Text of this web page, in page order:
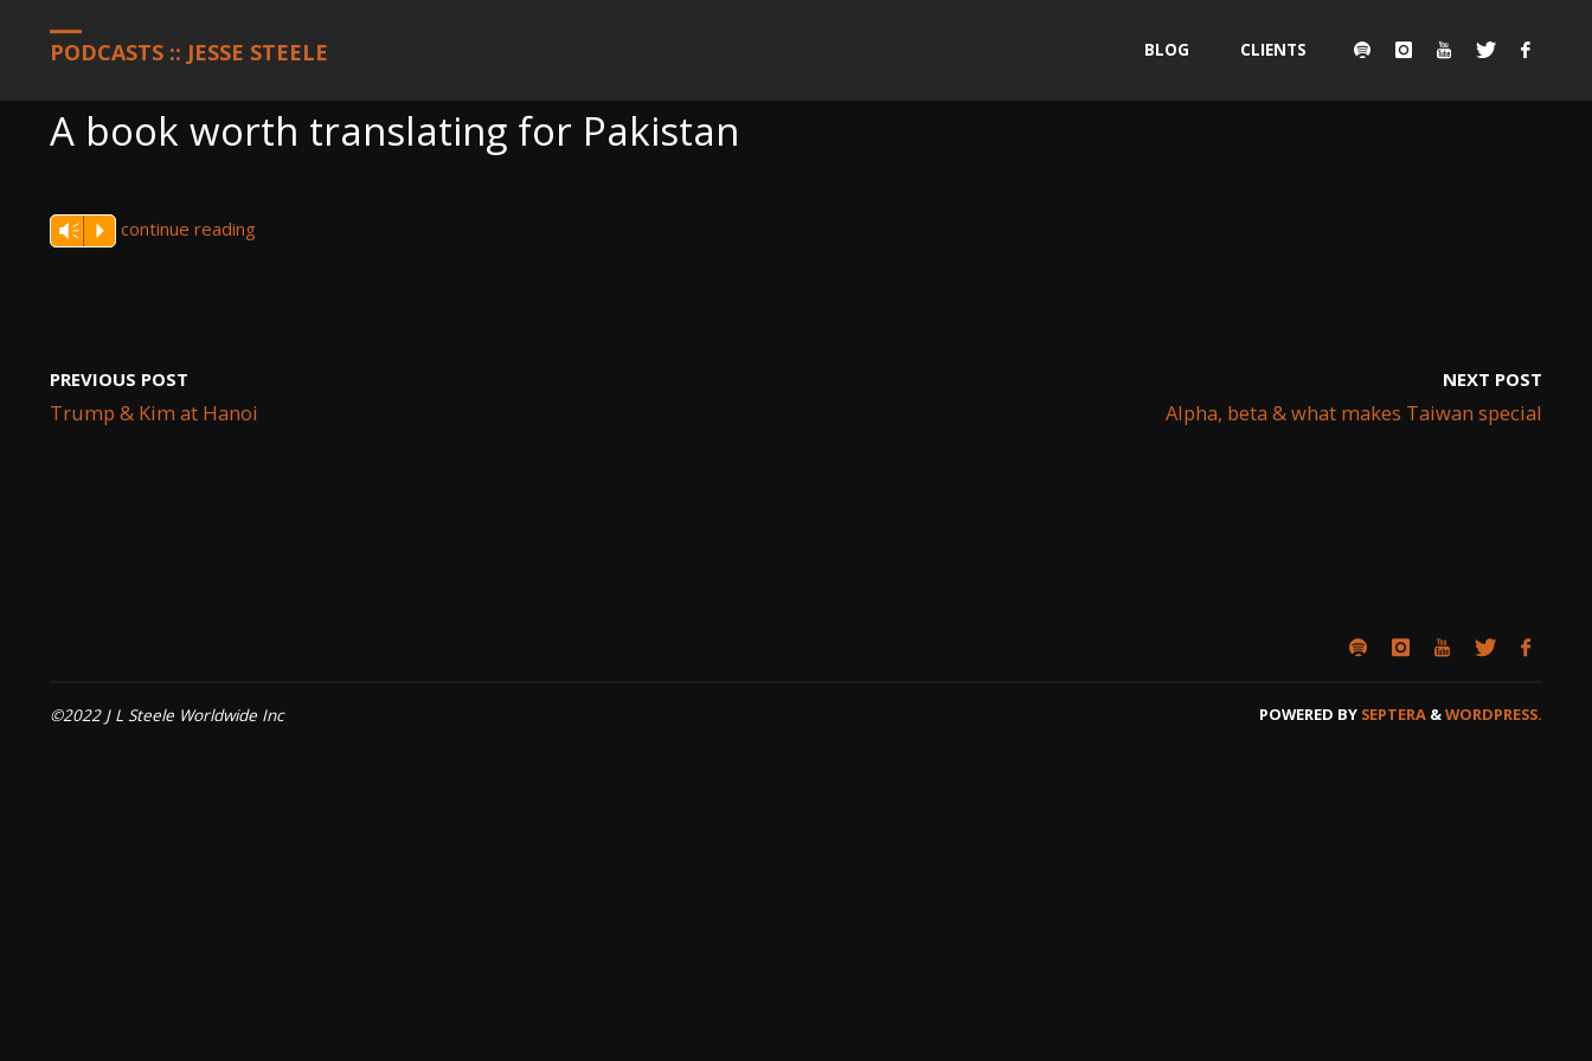
PODCASTS :: JESSE STEELE BLOG CLIENTS
A book worth translating for Pakistan
Vm P continue reading
PREVIOUS POST
Trump & Kim at Hanoi
NEXT POST
Alpha, beta & what makes Taiwan special
©2022 J L Steele Worldwide Inc POWERED BY SEPTERA &WORDPRESS.